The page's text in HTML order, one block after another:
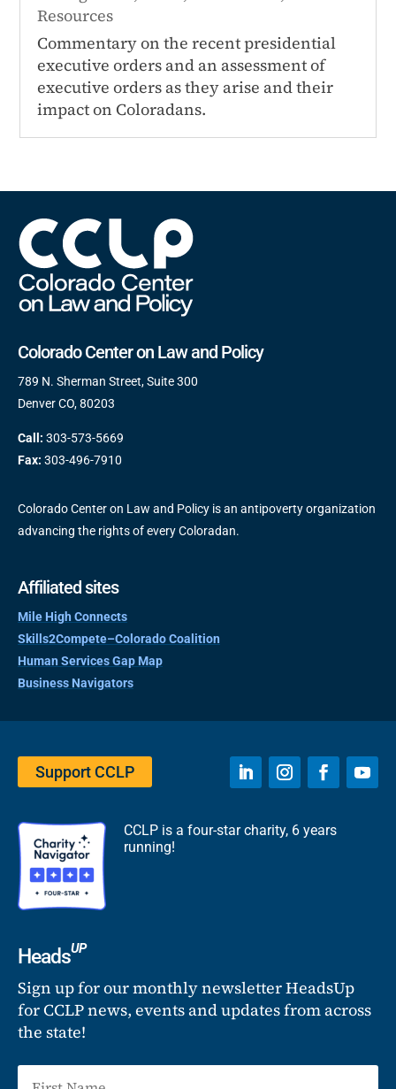
Resources
Commentary on the recent presidential
executive orders and an assessment of
executive orders as they arise and their
impact on Coloradans.
Colorado Center on Law and Policy
789 N. Sherman Street, Suite 300
Denver CO, 80203
Call: 303-573-5669
Fax: 303-496-7910
Colorado Center on Law and Policy is an antipoverty organization
advancing the rights of every Coloradan.
Affiliated sites
Mile High Connects
Skills2Compete–Colorado Coalition
Human Services Gap Map
Business Navigators
Support CCLP
CCLP is a four-star charity, 6 years
running!
HeadsUP
Sign up for our monthly newsletter HeadsUp
for CCLP news, events and updates from across
the state!